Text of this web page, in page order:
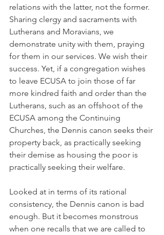
relations with the latter, not the former.
Sharing clergy and sacraments with
Lutherans and Moravians, we
demonstrate unity with them, praying
for them in our services. We wish their
success. Yet, if a congregation wishes
to leave ECUSA to join those of far
more kindred faith and order than the
Lutherans, such as an offshoot of the
ECUSA among the Continuing
Churches, the Dennis canon seeks their
property back, as practically seeking
their demise as housing the poor is
practically seeking their welfare.
Looked at in terms of its rational
consistency, the Dennis canon is bad
enough. But it becomes monstrous
when one recalls that we are called to